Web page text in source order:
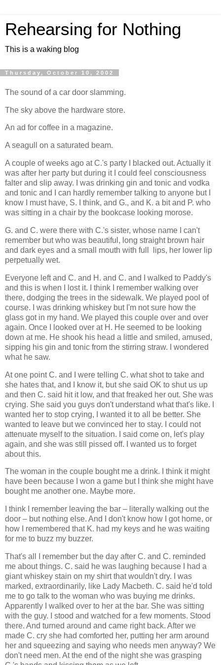
Rehearsing for Nothing
This is a waking blog
Thursday, October 10, 2002
The sound of a car door slamming.
The sky above the hardware store.
An ad for coffee in a magazine.
A seagull on a saturated beam.
A couple of weeks ago at C.'s party I blacked out. Actually it
was after her party but during it I could feel consciousness
falter and slip away. I was drinking gin and tonic and vodka
and tonic and I can hardly remember talking to anyone but I
know I must have, S. I think, and G., and K. a bit and P. who
was sitting in a chair by the bookcase looking morose.
G. and C. were there with C.'s sister, whose name I can't
remember but who was beautiful, long straight brown hair
and dark eyes and a small mouth with full lips, her lower lip
perpetually wet.
Everyone left and C. and H. and C. and I walked to Paddy's
and this is when I lost it. I think I remember walking over
there, dodging the trees in the sidewalk. We played pool of
course. I was drinking whiskey but I'm not sure how the
glass got in my hand. We played this couple over and over
again. Once I looked over at H. He seemed to be looking
down at me. He shook his head a little and smiled, amused,
sipping his gin and tonic from the stirring straw. I wondered
what he saw.
At one point C. and I were telling C. what shot to take and
she hates that, and I know it, but she said OK to shut us up
and then C. said hit it low, and that freaked her out. She was
crying. She said you guys don't understand what that's like. I
wanted her to stop crying, I wanted it to all be better. She
wanted to leave but we convinced her to stay. I could not
attenuate myself to the situation. I said come on, let's play
again, and she was still pissed off. I wanted us to forget
about this.
The woman in the couple bought me a drink. I think it might
have been because I won a game but I think she might have
bought me another one. Maybe more.
I think I remember leaving the bar – literally walking out the
door – but nothing else. And I don't know how I got home, or
how I remembered that K. had my keys and he was waiting
for me to buzz my buzzer.
That's all I remember but the day after C. and C. reminded
me about things. C. said he was laughing because I had a
giant whiskey stain on my shirt that wouldn't dry. I was
marked, extraordinarily, like Lady Macbeth. C. said he'd told
me to go talk to the woman who was buying me drinks.
Apparently I walked over to her at the bar. She was sitting
with the guy. I stood and watched for a few moments. Stood
there. And turned around and came right back. After we
made C. cry she had comforted her, putting her arm around
her and squeezing and saying who needs men anyway? We
don't need men. At the end of the night she was grasping